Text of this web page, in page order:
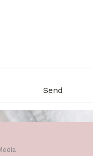
Send